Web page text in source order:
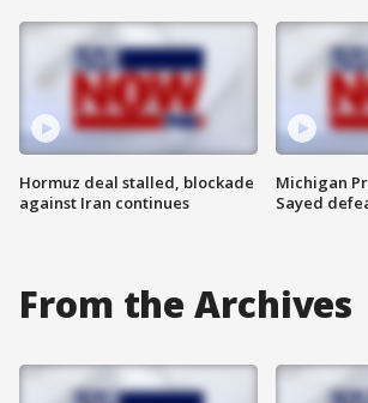
Hormuz deal stalled, blockade
against Iran continues
Michigan
Sayed
From the Archives